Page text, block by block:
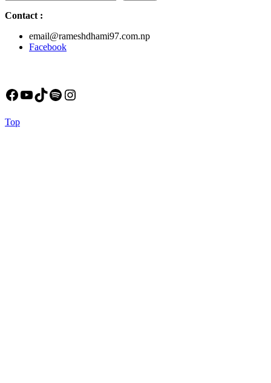
Contact :
email@rameshdhami97.com.np
Facebook
Facebook
YouTube
TikTok
Spotify
Instagram
TopBack